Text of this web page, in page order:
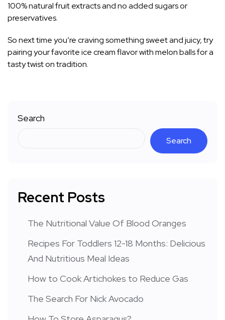
Search
Search
Recent Posts
The Nutritional Value Of Blood Oranges
Recipes For Toddlers 12-18 Months: Delicious
And Nutritious Meal Ideas
How to Cook Artichokes to Reduce Gas
The Search For Nick Avocado
100% natural fruit extracts and no added sugars or
preservatives.
So next time you’re craving something sweet and juicy, try
pairing your favorite ice cream flavor with melon balls for a
tasty twist on tradition.